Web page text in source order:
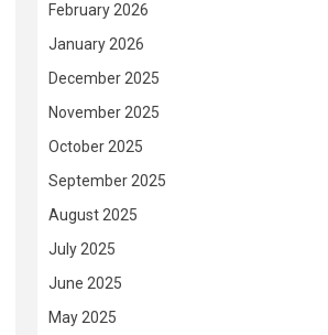
February 2026
January 2026
December 2025
November 2025
October 2025
September 2025
August 2025
July 2025
June 2025
May 2025